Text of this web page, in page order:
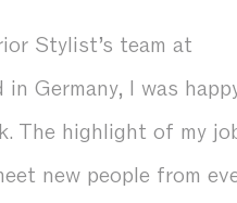
Stylist’s team at
Germany, I was
The highlight of my
new people from